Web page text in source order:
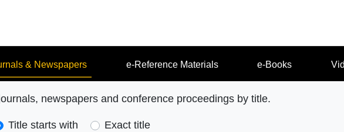
& Newspapers e-Reference Materials e-Books
newspapers and conference proceedings by title.
Title starts with Exact title